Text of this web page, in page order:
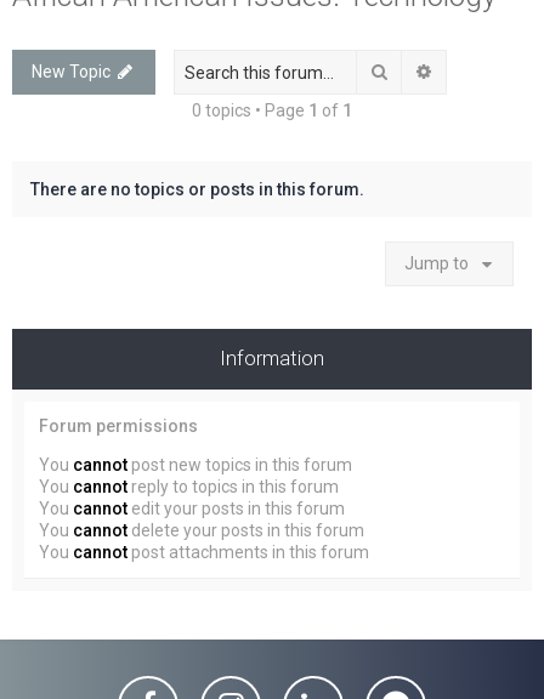
New Topic Search
0 topics • Page 1 of 1
There are no topics or posts in this forum.
Jump to
Information
Forum permissions
You cannot post new topics in this forum
You cannot reply to topics in this forum
You cannot edit your posts in this forum
You cannot delete your posts in this forum
You cannot post attachments in this forum